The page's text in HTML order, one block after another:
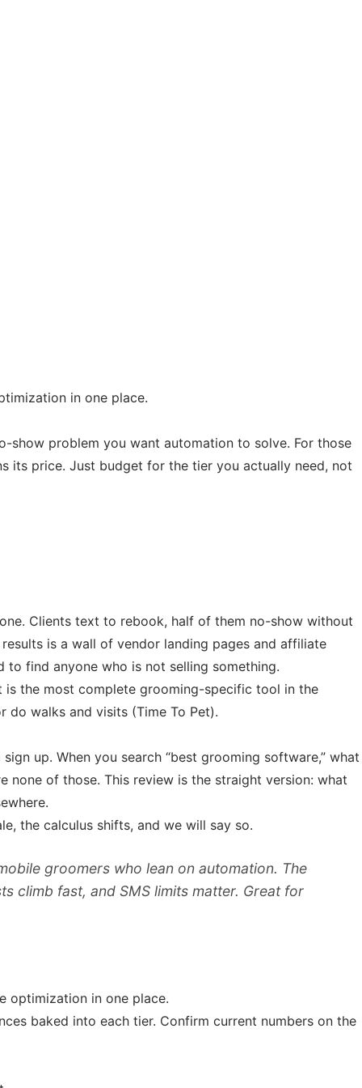
in one place.
show problem you want automation to solve. For those
its price. Just budget for the tier you actually need, not
Clients text to rebook, half of them no-show without
is a wall of vendor landing pages and affiliate
find anyone who is not selling something.
the most complete grooming-specific tool in the
walks and visits (Time To Pet).
up. When you search “best grooming software,” what
none of those. This review is the straight version: what
the calculus shifts, and we will say so.
groomers who lean on automation. The
climb fast, and SMS limits matter. Great for
optimization in one place.
baked into each tier. Confirm current numbers on the